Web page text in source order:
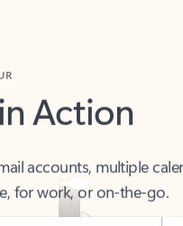
Action
for work, or on-the-go.